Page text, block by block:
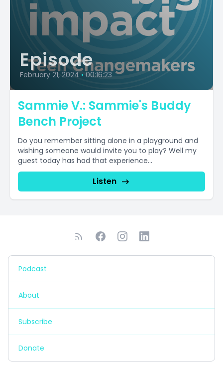
Episode
February 21, 2024 • 00:16:23
Sammie V.: Sammie's Buddy
Bench Project
Do you remember sitting alone in a playground and
wishing someone would invite you to play? Well my
guest today has had that experience...
Listen
Podcast
About
Subscribe
Donate